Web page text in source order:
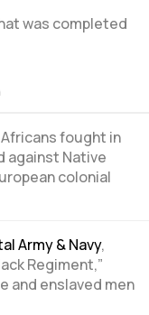
was completed
fought in
against Native
colonial
Army & Navy,
Regiment,”
and enslaved men